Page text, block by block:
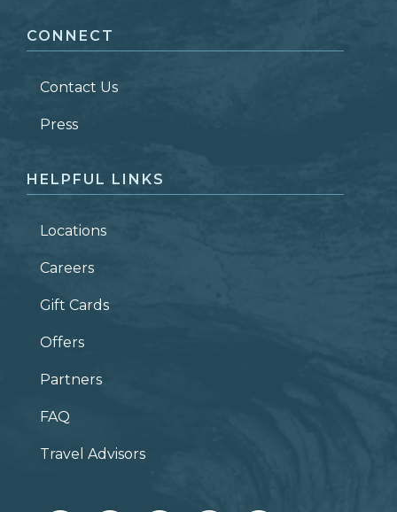
LAST NAME *
ZIP CODE
CONNECT
Contact Us
Press
HELPFUL LINKS
Locations
Careers
Gift Cards
Offers
Partners
FAQ
Travel Advisors